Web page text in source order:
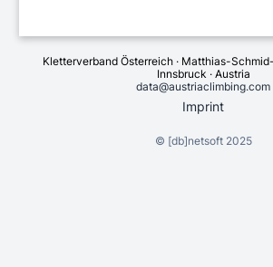
Kletterverband Österreich · Matthias-
Innsbruck · Austria
data@austriaclimbing.com
Imprint
© [db]netsoft2025